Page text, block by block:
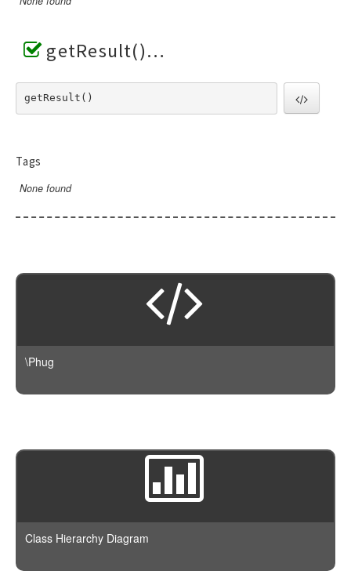
getResult()
getResult()
Tags
None found
\Phug
Class Hierarchy Diagram